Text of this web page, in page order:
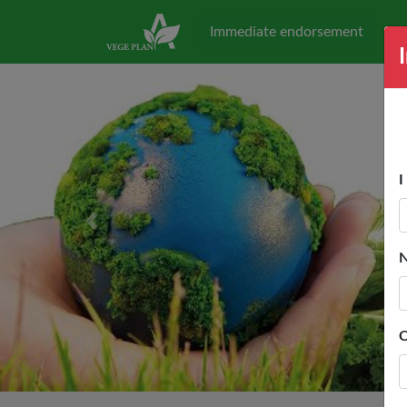
Immediate endorsement
Previous